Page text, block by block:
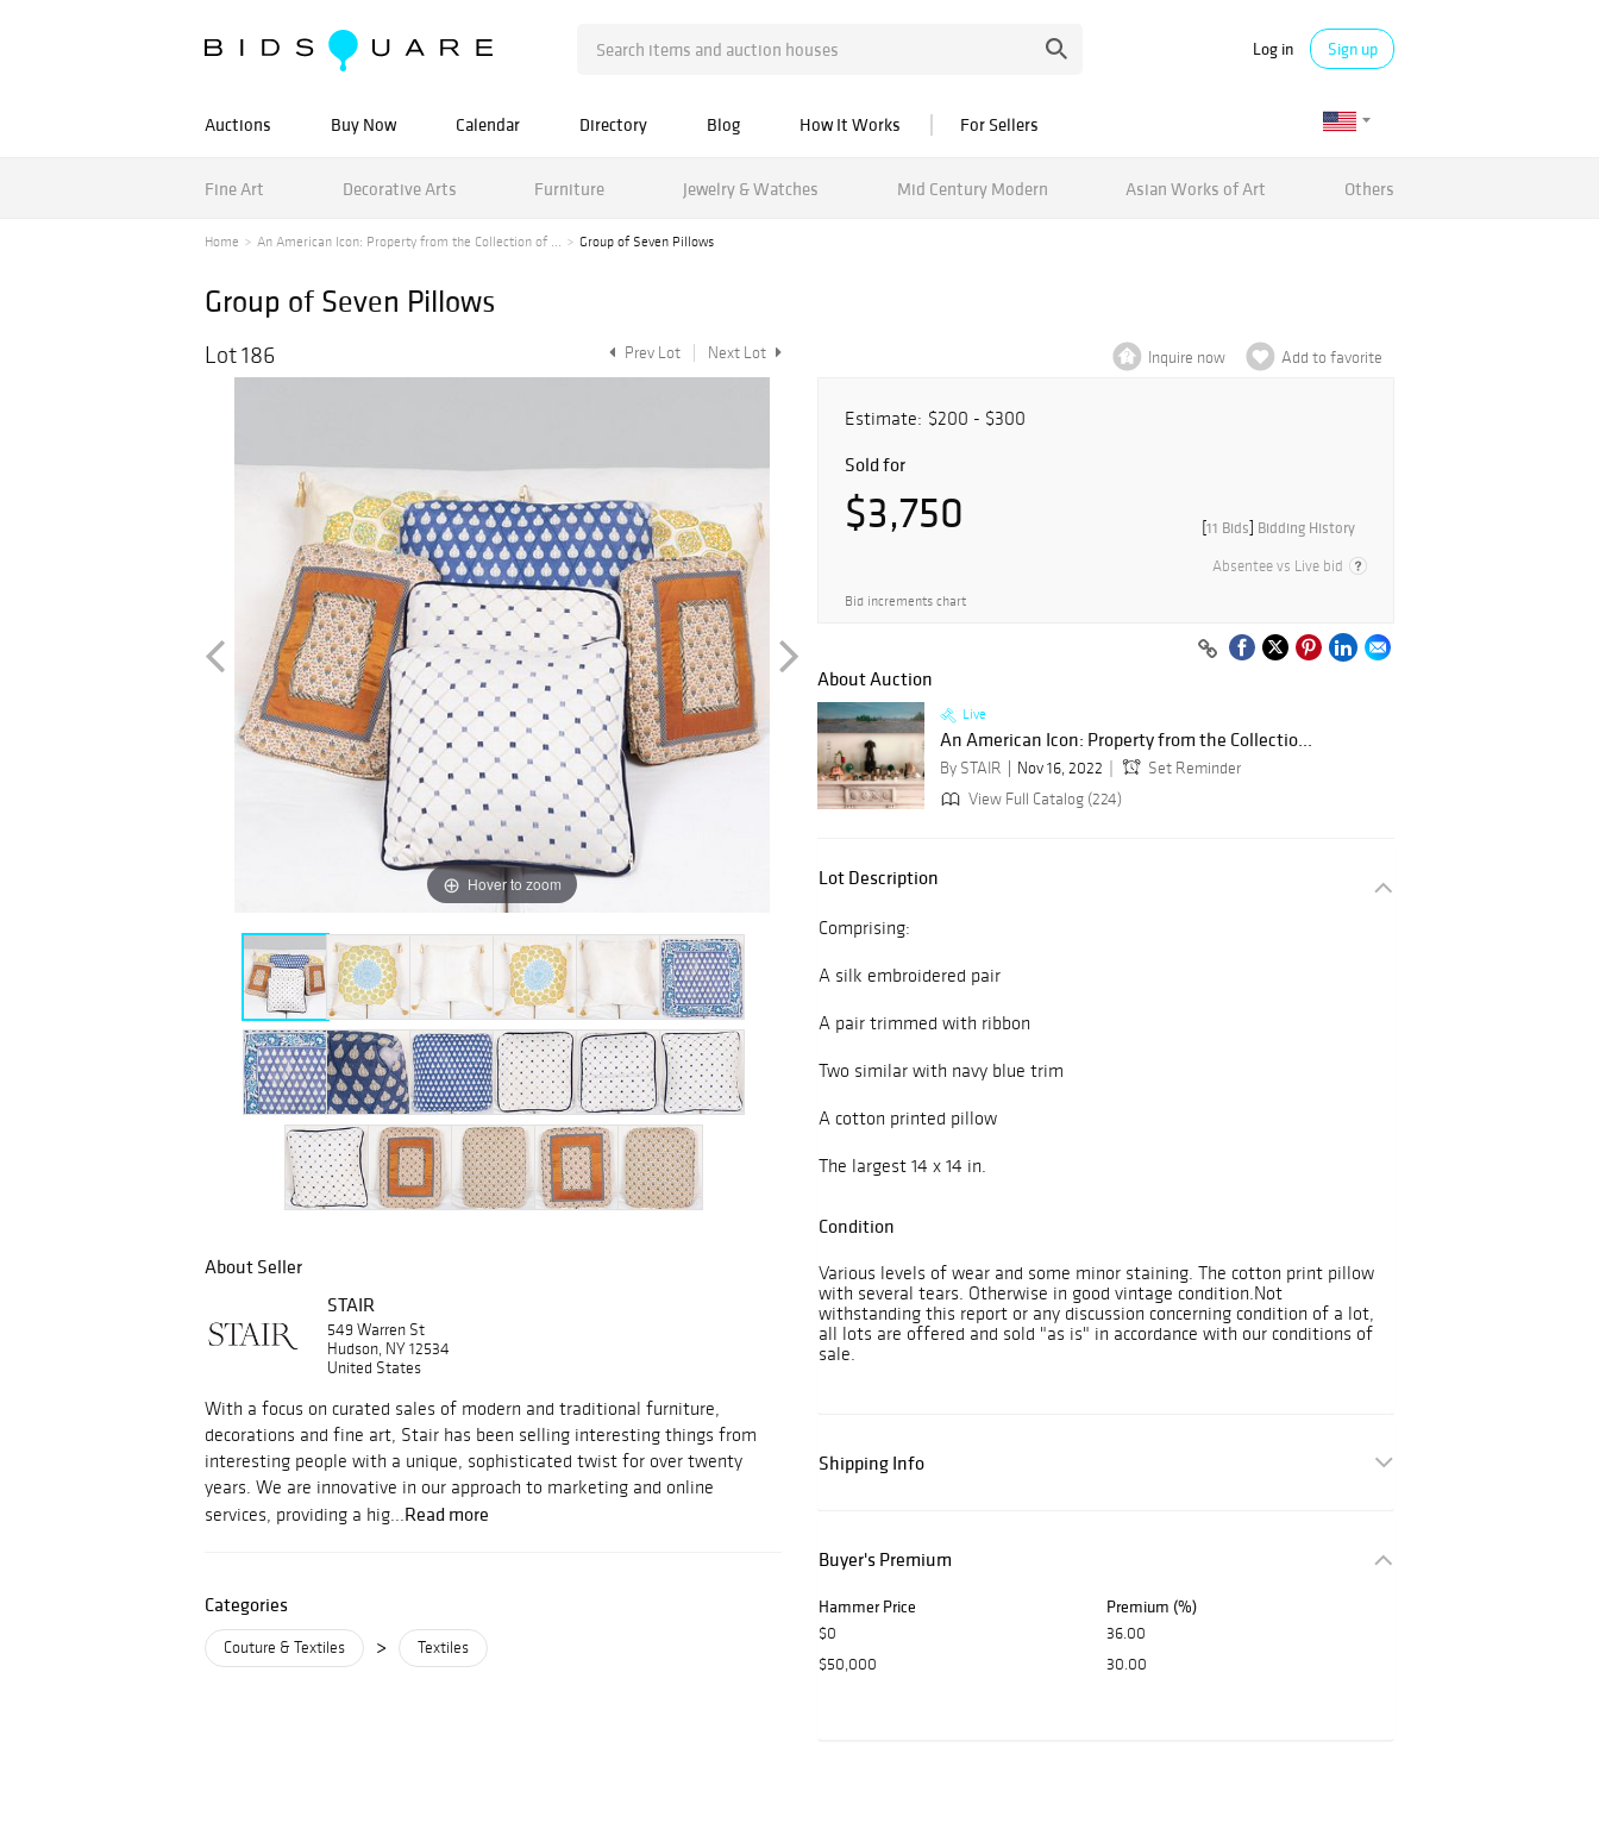
Log in Sign up
Auctions Buy Now Calendar Directory Blog How It Works For Sellers
Fine Art Decorative Arts Furniture Jewelry & Watches Mid Century Modern Asian Works of Art Others
Home An American Icon: Property from the Collection of ... Group of Seven Pillows
Group of Seven Pillows
Lot 186 Prev Lot Next Lot
Hover to zoom
About Seller
STAIR
549 Warren St
Hudson, NY 12534
United States
With a focus on curated sales of modern and traditional furniture,
decorations and fine art, Stair has been selling interesting things from
interesting people with a unique, sophisticated twist for over twenty
years. We are innovative in our approach to marketing and online
services, providing a hig...Read more
Categories
Couture & Textiles > Textiles
Inquire now Add to favorite
Estimate: $200 - $300
Sold for
$3,750 [11 Bids] Bidding History
Absentee vs Live bid
Bid increments chart
About Auction
Live
An American Icon: Property from the Collectio...
By STAIR Nov 16, 2022
Set Reminder
View Full Catalog (224)
Lot Description
Comprising:
A silk embroidered pair
A pair trimmed with ribbon
Two similar with navy blue trim
A cotton printed pillow
The largest 14 x 14 in.
Condition
Various levels of wear and some minor staining. The cotton print pillow
with several tears. Otherwise in good vintage condition.Not
withstanding this report or any discussion concerning condition of a lot,
all lots are offered and sold "as is" in accordance with our conditions of
sale.
Shipping Info
Buyer's Premium
Hammer Price Premium (%)
$0
36.00
$50,000
30.00